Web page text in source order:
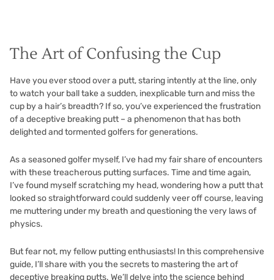
The Art of Confusing the Cup
Have you ever stood over a putt, staring intently at the line, only
to watch your ball take a sudden, inexplicable turn and miss the
cup by a hair’s breadth? If so, you’ve experienced the frustration
of a deceptive breaking putt – a phenomenon that has both
delighted and tormented golfers for generations.
As a seasoned golfer myself, I’ve had my fair share of encounters
with these treacherous putting surfaces. Time and time again,
I’ve found myself scratching my head, wondering how a putt that
looked so straightforward could suddenly veer off course, leaving
me muttering under my breath and questioning the very laws of
physics.
But fear not, my fellow putting enthusiasts! In this comprehensive
guide, I’ll share with you the secrets to mastering the art of
deceptive breaking putts. We’ll delve into the science behind